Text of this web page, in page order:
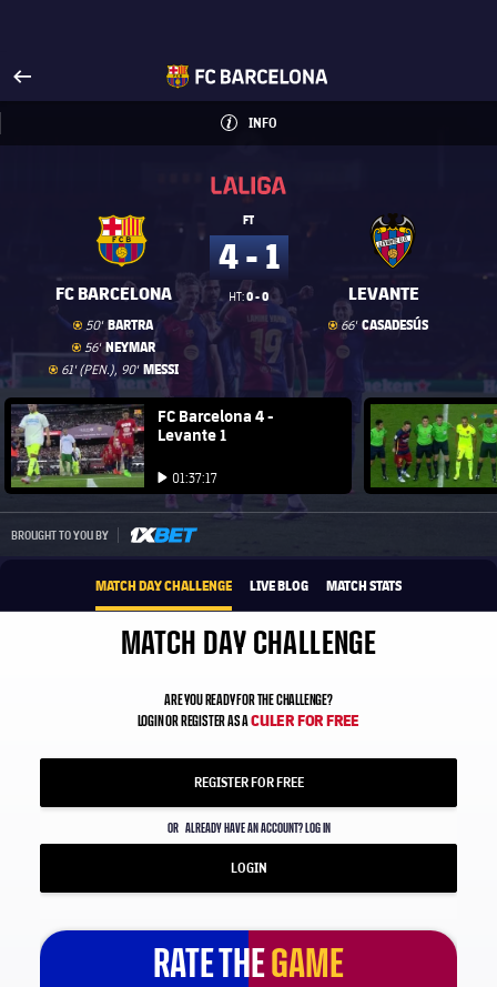
Visit www.fcbarcelona.com
arrow-right
fcbarcelona-with-name
INFO
INFORMATION
INFO
La Liga
FC BARCELONA
Goalgoal
50' BARTRA
Goalgoal
56'NEYMAR
Goalgoal
61' (PEN.), 90' MESSI
FT
4 - 1
HT:0 - 0 LEVANTE
Goalgoal
66' CASADESÚS
FC Barcelona club badge
Play video
FC Barcelona 4 -
Levante 1
Play video
01:37:17
FC
Play video
BROUGHT TO YOU BY
MATCH DAY CHALLENGE LIVE BLOG MATCH STATS
MATCH DAY CHALLENGE
ARE YOU READY FOR THE CHALLENGE?
LOGIN OR REGISTER AS ACULER FOR FREE
REGISTER FOR FREE
OR ALREADY HAVE AN ACCOUNT? LOG IN
LOGIN
RATE THEGAME